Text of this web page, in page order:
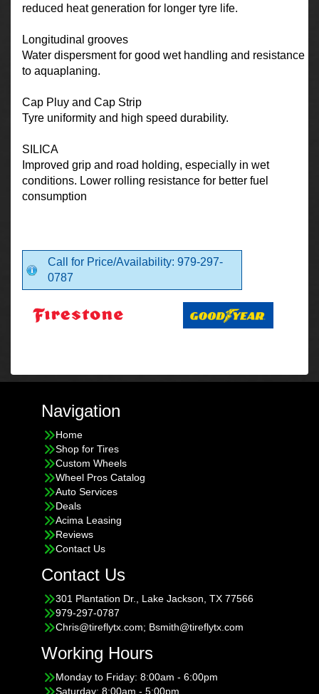
reduced heat generation for longer tyre life.
Longitudinal grooves
Water dispersment for good wet handling and resistance
to aquaplaning.
Cap Pluy and Cap Strip
Tyre uniformity and high speed durability.
SILICA
Improved grip and road holding, especially in wet
conditions. Lower rolling resistance for better fuel
consumption
Call for Price/Availability: 979-297-
0787
Navigation
Home
Shop for Tires
Custom Wheels
Wheel Pros Catalog
Auto Services
Deals
Acima Leasing
Reviews
Contact Us
Contact Us
301 Plantation Dr., Lake Jackson, TX 77566
979-297-0787
Chris@tireflytx.com; Bsmith@tireflytx.com
Working Hours
Monday to Friday: 8:00am - 6:00pm
Saturday: 8:00am - 5:00pm